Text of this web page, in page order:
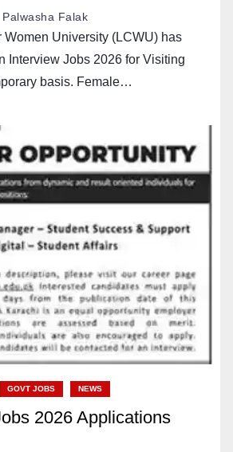
Palwasha Falak
Women University (LCWU) has
Interview Jobs 2026 for Visiting
basis. Female…
GOVT JOBS NEWS
2026 Applications